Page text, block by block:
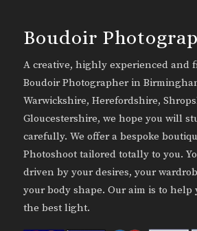
Boudoir
A creative, highly experienced and
Boudoir Photographer in
Warwickshire, Herefordshire,
Gloucestershire, we hope you will
carefully. We offer a bespoke
Photoshoot tailored totally to you.
driven by your desires, your
your body shape. Our aim is to help
the best light.